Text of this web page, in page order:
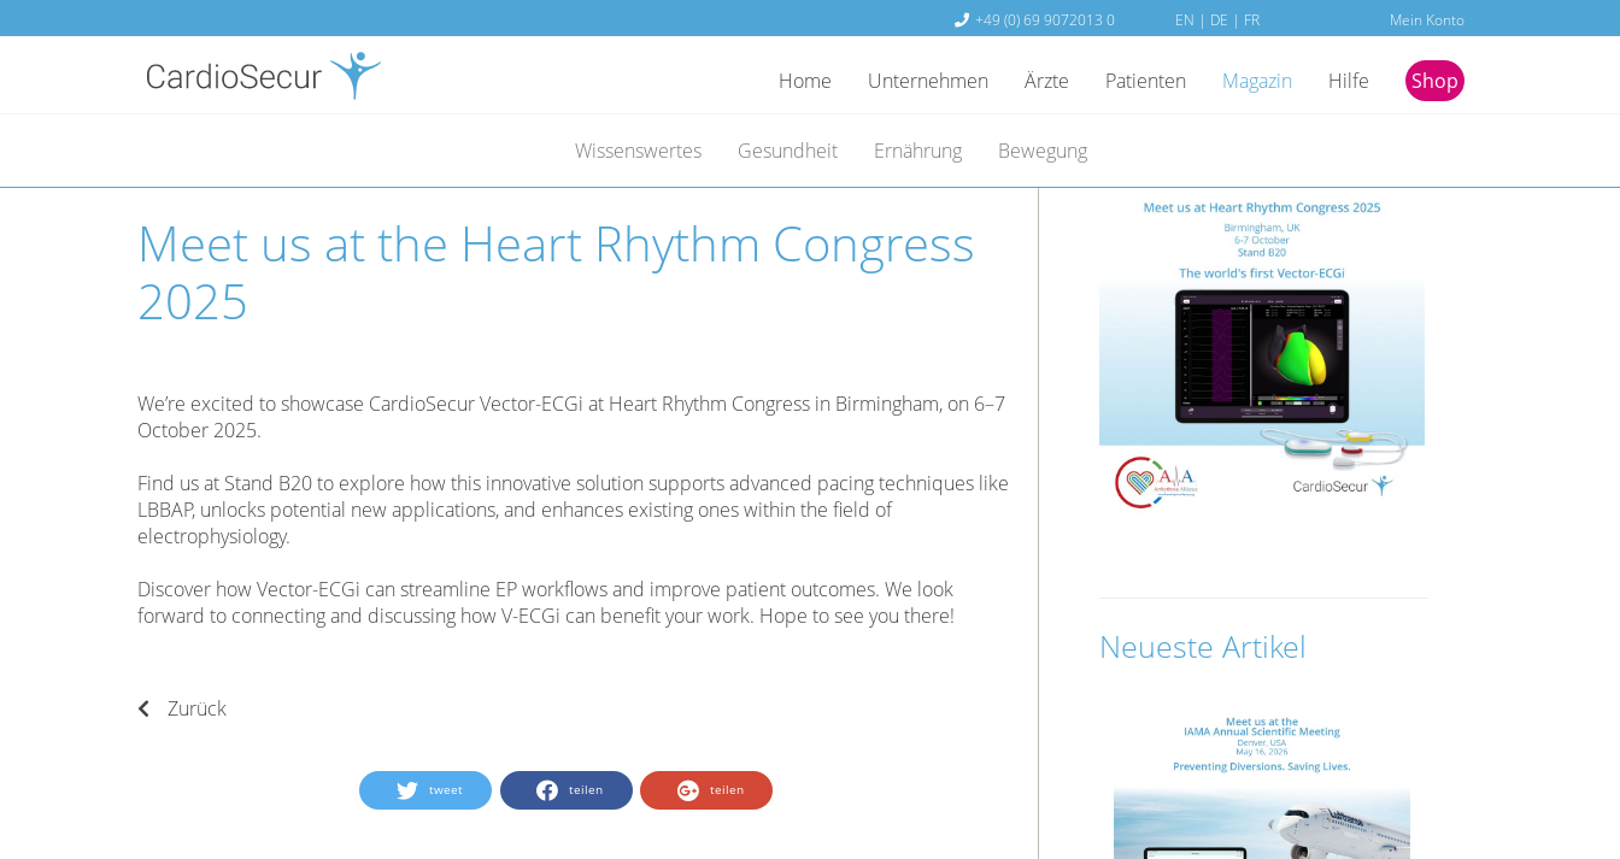
Mein Konto
EN | DE | FR
+49 (0) 69 9072013 0
Home Unternehmen Ärzte Patienten Magazin Hilfe Shop
navigation
Wissenswertes Gesundheit Ernährung Bewegung
Meet us at the Heart Rhythm Congress
2025
We’re excited to showcase CardioSecur Vector-ECGi at Heart Rhythm Congress in Birmingham, on 6–7
October 2025.
Find us at Stand B20 to explore how this innovative solution supports advanced pacing techniques like
LBBAP, unlocks potential new applications, and enhances existing ones within the field of
electrophysiology.
Discover how Vector-ECGi can streamline EP workflows and improve patient outcomes. We look
forward to connecting and discussing how V-ECGi can benefit your work. Hope to see you there!
Zurück
tweet teilen teilen
Neueste Artikel